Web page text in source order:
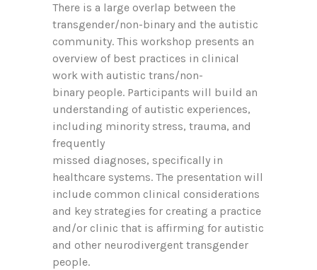
There is a large overlap between the
transgender/non-binary and the autistic
community. This workshop presents an
overview of best practices in clinical
work with autistic trans/non-
binary people. Participants will build an
understanding of autistic experiences,
including minority stress, trauma, and
frequently
missed diagnoses, specifically in
healthcare systems. The presentation will
include common clinical considerations
and key strategies for creating a practice
and/or clinic that is affirming for autistic
and other neurodivergent transgender
people.